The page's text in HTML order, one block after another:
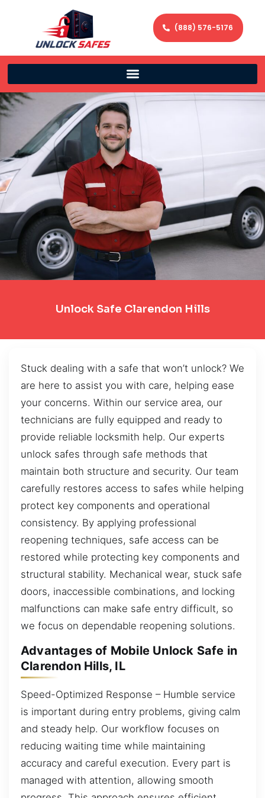
(888) 576-5176
Unlock Safe Clarendon Hills
Stuck dealing with a safe that won’t unlock? We
are here to assist you with care, helping ease
your concerns. Within our service area, our
technicians are fully equipped and ready to
provide reliable locksmith help. Our experts
unlock safes through safe methods that
maintain both structure and security. Our team
carefully restores access to safes while helping
protect key components and operational
consistency. By applying professional
reopening techniques, safe access can be
restored while protecting key components and
structural stability. Mechanical wear, stuck safe
doors, inaccessible combinations, and locking
malfunctions can make safe entry difficult, so
we focus on dependable reopening solutions.
Advantages of Mobile Unlock Safe in
Clarendon Hills, IL
Speed-Optimized Response – Humble service
is important during entry problems, giving calm
and steady help. Our workflow focuses on
reducing waiting time while maintaining
accuracy and careful execution. Every part is
managed with attention, allowing smooth